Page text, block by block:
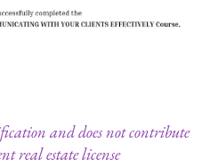
and does not contribute
real estate license